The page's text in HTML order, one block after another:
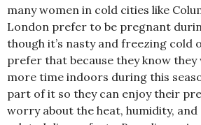
many women in cold cities like
London prefer to be pregnant
though it’s nasty and freezing cold
prefer that because they know they
more time indoors during this
part of it so they can enjoy their
worry about the heat, humidity,